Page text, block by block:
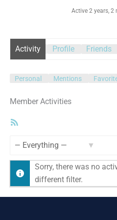
Active 2 years, 2
Activity Profile Friends
Personal Mentions
Member Activities
Sorry, there was no
different filter.